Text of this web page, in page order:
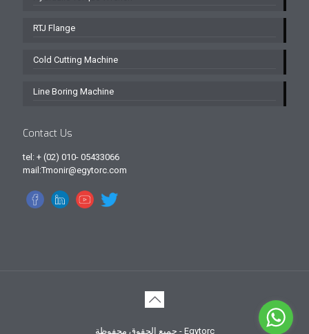
RTJ Flange
Cold Cutting Machine
Line Boring Machine
Contact Us
tel: + (02) 010- 05433066
mail:Tmonir@egytorc.com
جميع الحقوق محفوظة - Egytorc